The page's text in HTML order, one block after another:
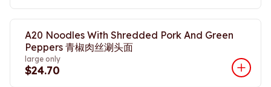
A20 Noodles With Shredded Pork And Green
Peppers 青椒肉丝涮头面
large only
$24.70